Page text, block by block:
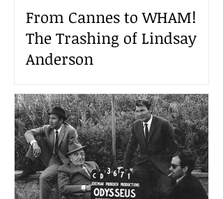
From Cannes to WHAM!
The Trashing of Lindsay
Anderson